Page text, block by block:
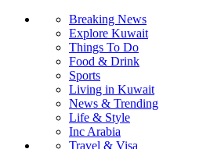
Breaking News
Explore Kuwait
Things To Do
Food & Drink
Sports
Living in Kuwait
News & Trending
Life & Style
Inc Arabia
Travel & Visa